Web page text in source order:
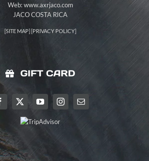
Web: www.axrjaco.com
JACO COSTA RICA
[SITE MAP] [PRIVACY POLICY]
GIFT CARD